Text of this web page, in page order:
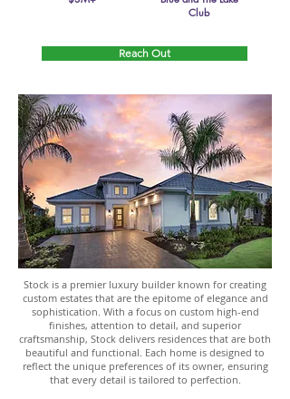
Club
Reach Out
Stock is a premier luxury builder known for creating
custom estates that are the epitome of elegance and
sophistication. With a focus on custom high-end
finishes, attention to detail, and superior
craftsmanship, Stock delivers residences that are both
beautiful and functional. Each home is designed to
reflect the unique preferences of its owner, ensuring
that every detail is tailored to perfection.